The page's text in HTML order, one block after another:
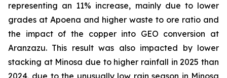
representing an 11% increase, mainly due to lower
grades at Apoena and higher waste to ore ratio and
the impact of the copper into GEO conversion at
Aranzazu. This result was also impacted by lower
stacking at Minosa due to higher rainfall in 2025 than
2024, due to the unusually low rain season in Minosa